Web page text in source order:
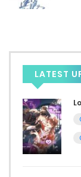
Chap 17
August 19, 2024
Chap 16
August 19, 2024
LATEST